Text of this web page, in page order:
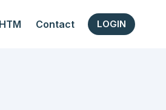
Contact LOGIN